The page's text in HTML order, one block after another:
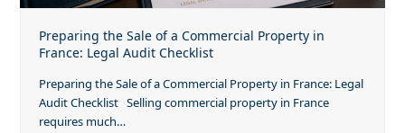
Preparing the Sale of a Commercial Property in
France: Legal Audit Checklist
Preparing the Sale of a Commercial Property in France: Legal
Audit Checklist Selling commercial property in France
requires much…